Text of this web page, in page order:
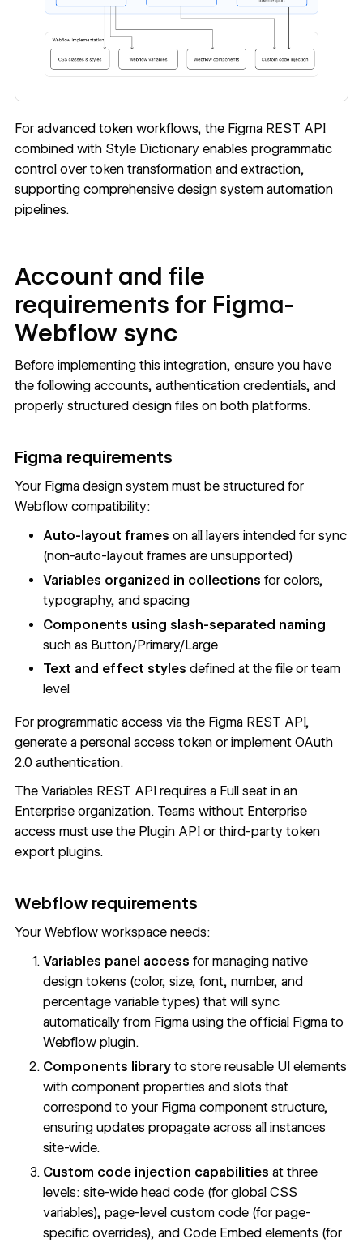
For advanced token workflows, theFigma REST API
combined withStyle Dictionaryenables programmatic
control over token transformation and extraction,
supporting comprehensive design system automation
pipelines.
Account and file
requirements for Figma-
Webflow sync
Before implementing this integration, ensure you have
the following accounts, authentication credentials, and
properly structured design files on both platforms.
Figma requirements
Your Figma design system must be structured for
Webflow compatibility:
Auto-layout frames on all layers intended for sync
(non-auto-layout frames are unsupported)
Variables organized in collections for colors,
typography, and spacing
Components using slash-separated naming
such as Button/Primary/Large
Text and effect styles defined at the file or team
level
For programmatic access via theFigma REST API,
generate apersonal access tokenor implementOAuth
2.0 authentication.
TheVariables REST APIrequires a Full seat in an
Enterprise organization. Teams without Enterprise
access must use the Plugin API or third-party token
export plugins.
Webflow requirements
Your Webflow workspace needs:
Variables panel access for managing native
design tokens (color, size, font, number, and
percentage variable types) that will sync
automatically from Figma using the official Figma to
Webflow plugin.
Components library to store reusable UI elements
with component properties and slots that
correspond to your Figma component structure,
ensuring updates propagate across all instances
site-wide.
Custom code injection capabilities at three
levels: site-wide head code (for global CSS
variables), page-level custom code (for page-
specific overrides), and Code Embed elements (for